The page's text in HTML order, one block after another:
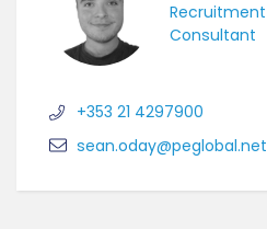
Recruitment
Consultant
+353 21 4297900
sean.oday@peglobal.net